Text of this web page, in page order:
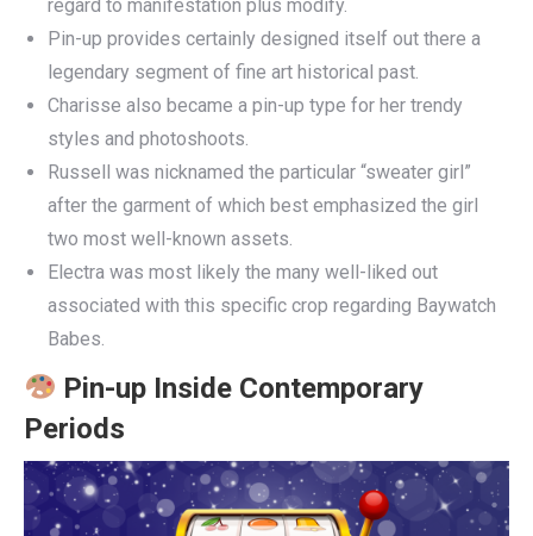
regard to manifestation plus modify.
Pin-up provides certainly designed itself out there a
legendary segment of fine art historical past.
Charisse also became a pin-up type for her trendy
styles and photoshoots.
Russell was nicknamed the particular “sweater girl”
after the garment of which best emphasized the girl
two most well-known assets.
Electra was most likely the many well-liked out
associated with this specific crop regarding Baywatch
Babes.
Pin-up Inside Contemporary
Periods